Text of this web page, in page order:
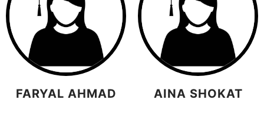
FARYAL AHMAD AINA SHOKAT